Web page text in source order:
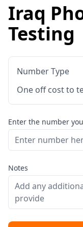
Iraq
Testing
Number Type
One off cost to
Enter the number
Notes